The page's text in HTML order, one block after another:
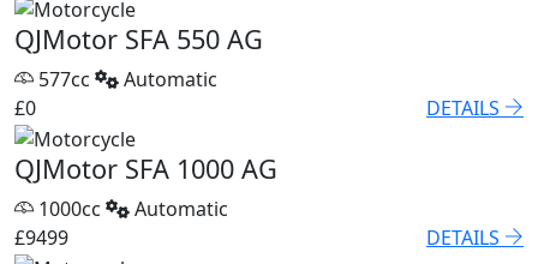
QJMotor SFA 550 AG
577cc
Automatic
£0
DETAILS
QJMotor SFA 1000 AG
1000cc
Automatic
£9499
DETAILS